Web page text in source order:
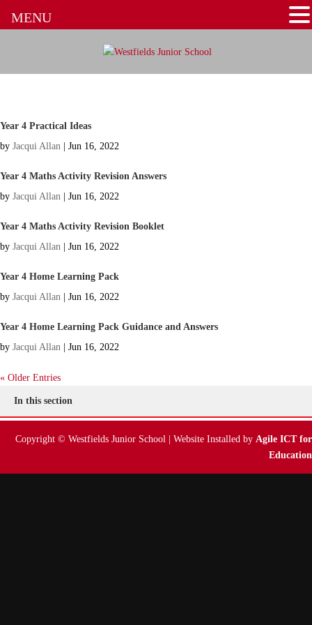
Year 4 Practical Ideas
by Jacqui Allan Jun 16, 2022
Year 4 Maths Activity Revision Answers
by Jacqui Allan Jun 16, 2022
Year 4 Maths Activity Revision Booklet
by Jacqui Allan Jun 16, 2022
Year 4 Home Learning Pack
by Jacqui Allan Jun 16, 2022
Year 4 Home Learning Pack Guidance and Answers
by Jacqui Allan Jun 16, 2022
« Older Entries
In this section
Copyright © Westfields Junior School | Website Installed by Agile ICT for
Education
MENU